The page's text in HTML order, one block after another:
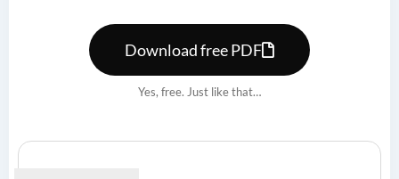
Download free PDF
Yes, free. Just like that…